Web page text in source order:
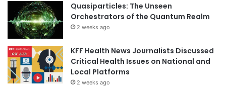
Quasiparticles: The Unseen
Orchestrators of the Quantum Realm
2 weeks ago
KFF Health News Journalists Discussed
Critical Health Issues on National and
Local Platforms
2 weeks ago